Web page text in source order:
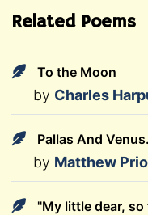
Related Poems
To the Moon
by Charles
Pallas And
by Matthew
"My little dear,